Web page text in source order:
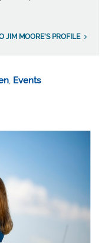
JIM MOORE'S PROFILE
, Events